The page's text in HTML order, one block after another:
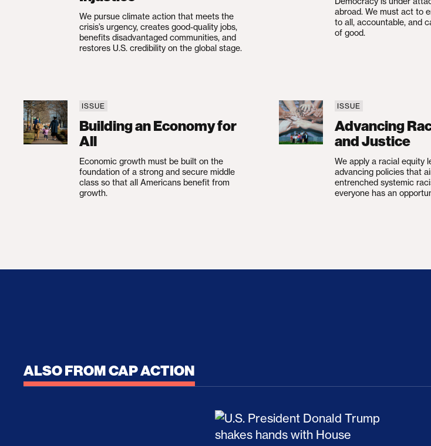
We pursue climate action that meets the
crisis’s urgency, creates good-quality jobs,
benefits disadvantaged communities, and
restores U.S. credibility on the global stage.
abroad. We must act to
to all, accountable, and
of good.
Building an Economy for All
ISSUE
Building an Economy for
All
Economic growth must be built on the
foundation of a strong and secure middle
class so that all Americans benefit from
growth.
Advancing Racial Equity
ISSUE
Advancing
and Justice
We apply a racial equity
advancing policies that
entrenched systemic
everyone has an
ALSO FROM CAP ACTION
No Recess From War: Trump’s Iran Escalation Haunts the GOP
How Trump and His Congressional